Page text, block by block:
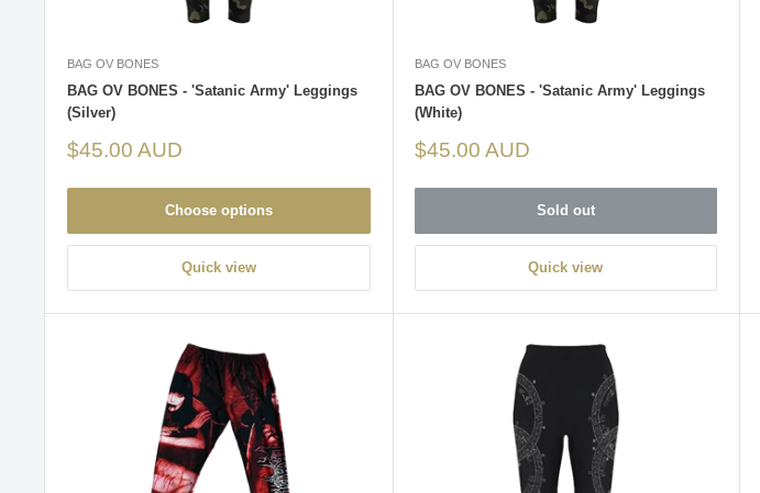
BAG OV BONES
BAG OV BONES - 'Satanic Army' Leggings
(Silver)
Sale
$45.00 AUD
Choose options
Quick view
BAG OV BONES
BAG OV BONES - 'Satanic Army' Leggings
(White)
Sale
$45.00 AUD
Sold out
Quick view